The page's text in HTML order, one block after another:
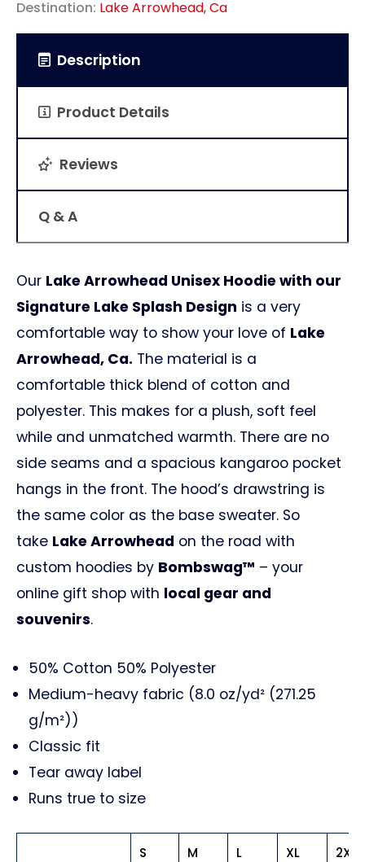
Destination: Lake Arrowhead, Ca
Description
Product Details
Reviews
Q & A
Our Lake Arrowhead Unisex Hoodie with our
Signature Lake Splash Design is a very
comfortable way to show your love of Lake
Arrowhead, Ca. The material is a
comfortable thick blend of cotton and
polyester. This makes for a plush, soft feel
while and unmatched warmth. There are no
side seams and a spacious kangaroo pocket
hangs in the front. The hood’s drawstring is
the same color as the base sweater. So
take Lake Arrowhead on the road with
custom hoodies by Bombswag™ – your
online gift shop with local gear and
souvenirs.
50% Cotton 50% Polyester
Medium-heavy fabric (8.0 oz/yd² (271.25
g/m²))
Classic fit
Tear away label
Runs true to size
S M L XL 2XL